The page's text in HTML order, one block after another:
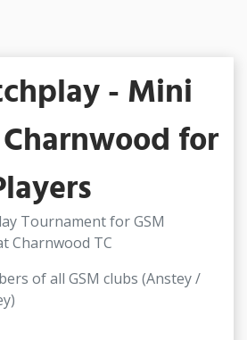
- Mini
for
Tournament for GSM
Charnwood TC
of all GSM clubs (Anstey /